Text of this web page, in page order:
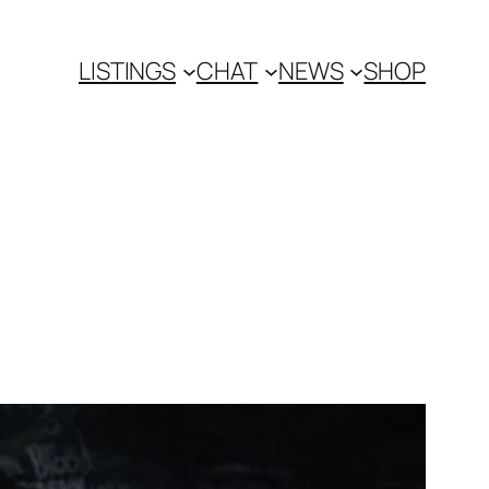
LISTINGS CHAT NEWS SHOP